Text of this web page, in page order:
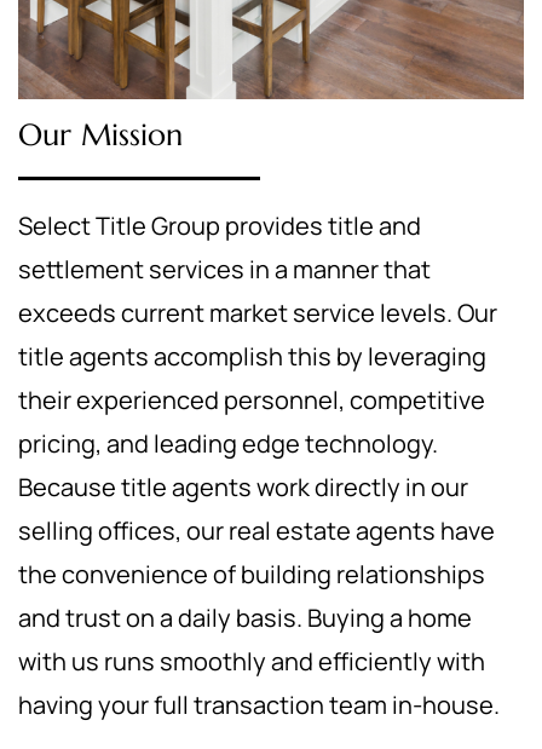
Our Mission
Select Title Group provides title and
settlement services in a manner that
exceeds current market service levels. Our
title agents accomplish this by leveraging
their experienced personnel, competitive
pricing, and leading edge technology.
Because title agents work directly in our
selling offices, our real estate agents have
the convenience of building relationships
and trust on a daily basis. Buying a home
with us runs smoothly and efficiently with
having your full transaction team in-house.